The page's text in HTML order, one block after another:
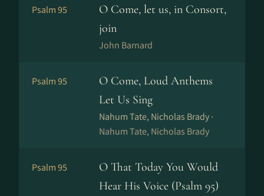
Psalm 95
O Come, let us, in Consort,
join
John Barnard
Psalm 95
O Come, Loud Anthems
Let Us Sing
Nahum Tate, Nicholas Brady ·
Nahum Tate, Nicholas Brady
Psalm 95
O That Today You Would
Hear His Voice (Psalm 95)